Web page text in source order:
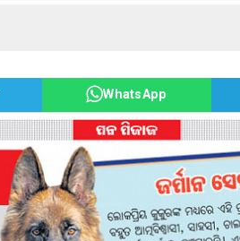
WhatsApp